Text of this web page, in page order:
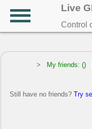
Live
Control
> My friends: ()
Still have no friends? Try